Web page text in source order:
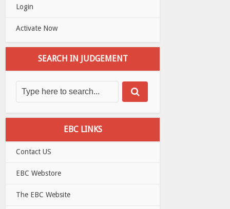
Login
Activate Now
SEARCH IN JUDGEMENT
EBC LINKS
Contact US
EBC Webstore
The EBC Website